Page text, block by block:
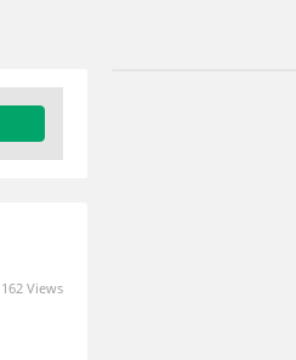
162 Views